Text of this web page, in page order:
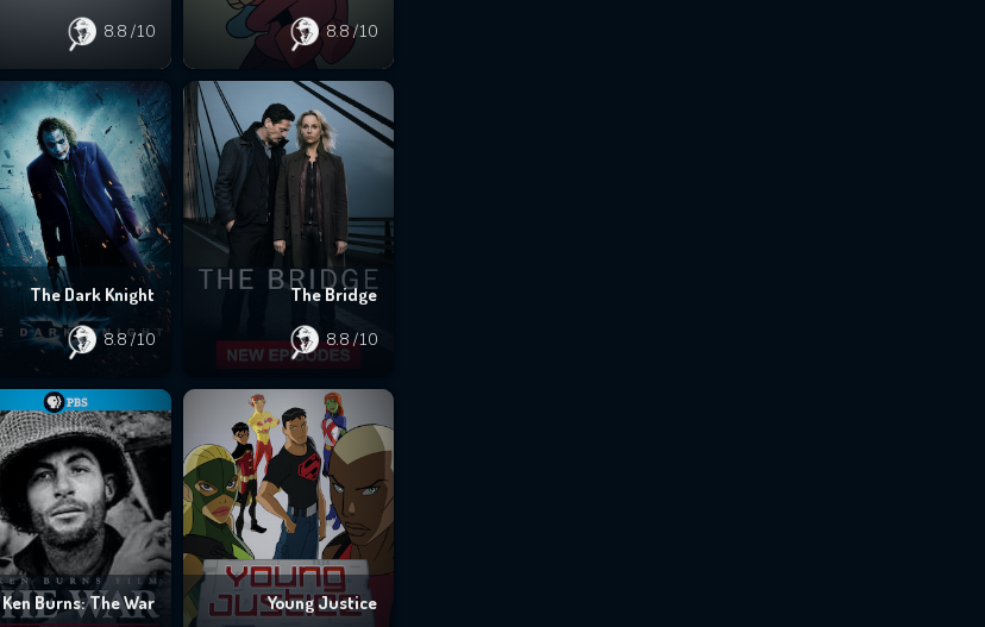
8.8/10 8.8/10
The Dark Knight
8.8/10
The Bridge
8.8/10
Ken Burns: The War Young Justice